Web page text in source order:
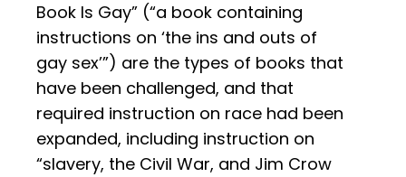
Book Is Gay” (“a book containing
instructions on ‘the ins and outs of
gay sex’”) are the types of books that
have been challenged, and that
required instruction on race had been
expanded, including instruction on
“slavery, the Civil War, and Jim Crow